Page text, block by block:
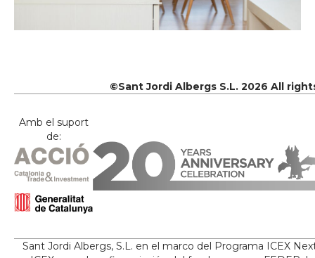
©Sant Jordi Albergs S.L. 2026 All
Amb el suport
de:
Sant Jordi Albergs, S.L. en el marco del Programa ICEX